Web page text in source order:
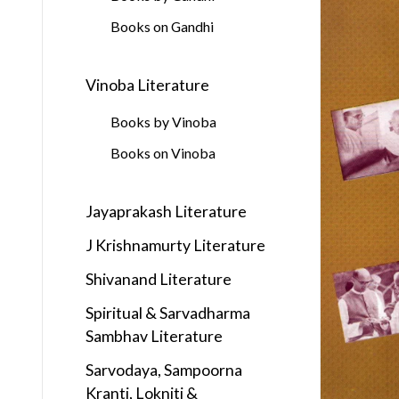
Books on Gandhi
Vinoba Literature
Books by Vinoba
Books on Vinoba
Jayaprakash Literature
J Krishnamurty Literature
Shivanand Literature
Spiritual & Sarvadharma
Sambhav Literature
Sarvodaya, Sampoorna
Kranti, Lokniti &